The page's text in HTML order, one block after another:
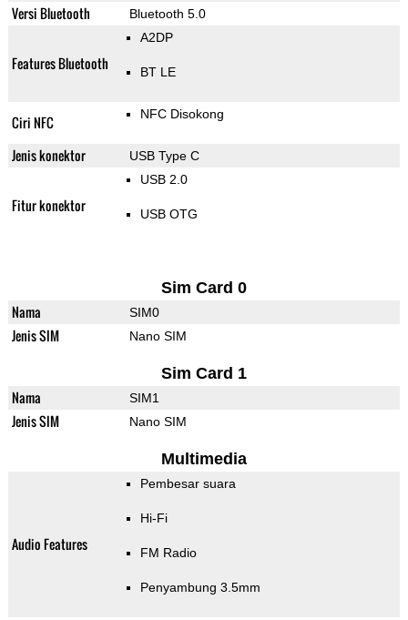
Versi Bluetooth Bluetooth 5.0
Features Bluetooth
A2DP
BT LE
Ciri NFC NFC Disokong
Jenis konektor USB Type C
Fitur konektor
USB 2.0
USB OTG
Sim Card 0
Nama SIM0
Jenis SIM Nano SIM
Sim Card 1
Nama SIM1
Jenis SIM Nano SIM
Multimedia
Audio Features
Pembesar suara
Hi-Fi
FM Radio
Penyambung 3.5mm